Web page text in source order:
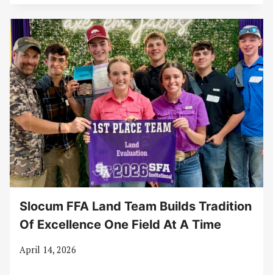
Slocum FFA Land Team Builds Tradition
Of Excellence One Field At A Time
April 14, 2026